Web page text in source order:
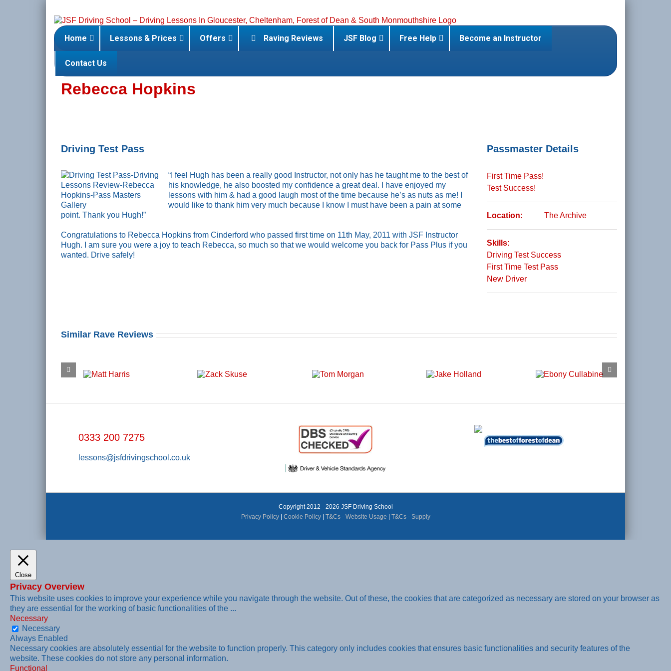
Home Lessons & Prices Offers Raving Reviews JSF Blog Free Help Become an Instructor
Contact Us
Rebecca Hopkins
Driving Test Pass
“I feel Hugh has been a really good Instructor, not only has he taught me to the best of
his knowledge, he also boosted my confidence a great deal. I have enjoyed my
lessons with him & had a good laugh most of the time because he’s as nuts as me! I
would like to thank him very much because I know I must have been a pain at some
point. Thank you Hugh!”
Congratulations to Rebecca Hopkins from Cinderford who passed first time on 11th May, 2011 with JSF Instructor
Hugh. I am sure you were a joy to teach Rebecca, so much so that we would welcome you back for Pass Plus if you
wanted. Drive safely!
Passmaster Details
First Time Pass!
Test Success!
Location: The Archive
Skills:
Driving Test Success
First Time Test Pass
New Driver
Similar Rave Reviews
0333 200 7275
lessons@jsfdrivingschool.co.uk
Copyright 2012 - 2026 JSF Driving School
Privacy Policy| Cookie Policy| T&Cs - Website Usage T&Cs - Supply
Close
Privacy Overview
This website uses cookies to improve your experience while you navigate through the website. Out of these, the cookies that are categorized as necessary are stored on your browser as
they are essential for the working of basic functionalities of the ...
Necessary
Necessary
Always Enabled
Necessary cookies are absolutely essential for the website to function properly. This category only includes cookies that ensures basic functionalities and security features of the
website. These cookies do not store any personal information.
Functional